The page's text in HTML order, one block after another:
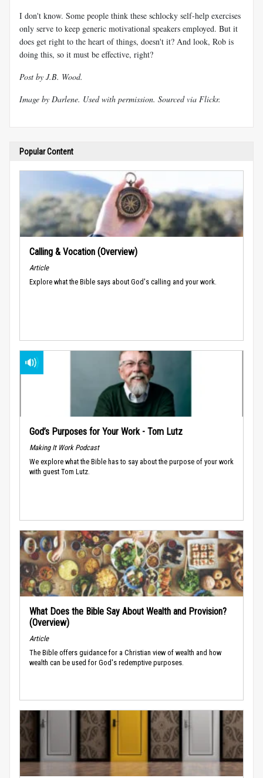
I don't know. Some people think these schlocky self-help exercises
only serve to keep generic motivational speakers employed. But it
does get right to the heart of things, doesn't it? And look, Rob is
doing this, so it must be effective, right?
Post by J.B. Wood.
Image by Darlene. Used with permission. Sourced via Flickr.
Popular Content
Calling & Vocation (Overview)
Article
Explore what the Bible says about God's calling and your work.
God’s Purposes for Your Work - Tom Lutz
Making It Work Podcast
We explore what the Bible has to say about the purpose of your work
with guest Tom Lutz.
What Does the Bible Say About Wealth and Provision?
(Overview)
Article
The Bible offers guidance for a Christian view of wealth and how
wealth can be used for God's redemptive purposes.